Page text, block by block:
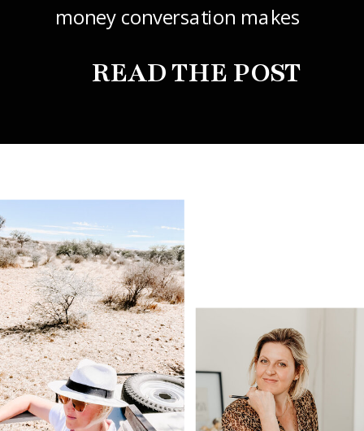
money conversation makes
did mine, for years. So this
freelance design work without
READ THE POST